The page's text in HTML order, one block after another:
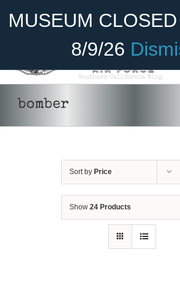
MUSEUM
8/9/26
Become A Member
Cadet Program
bomber
Sort by Price
Show 24 Products